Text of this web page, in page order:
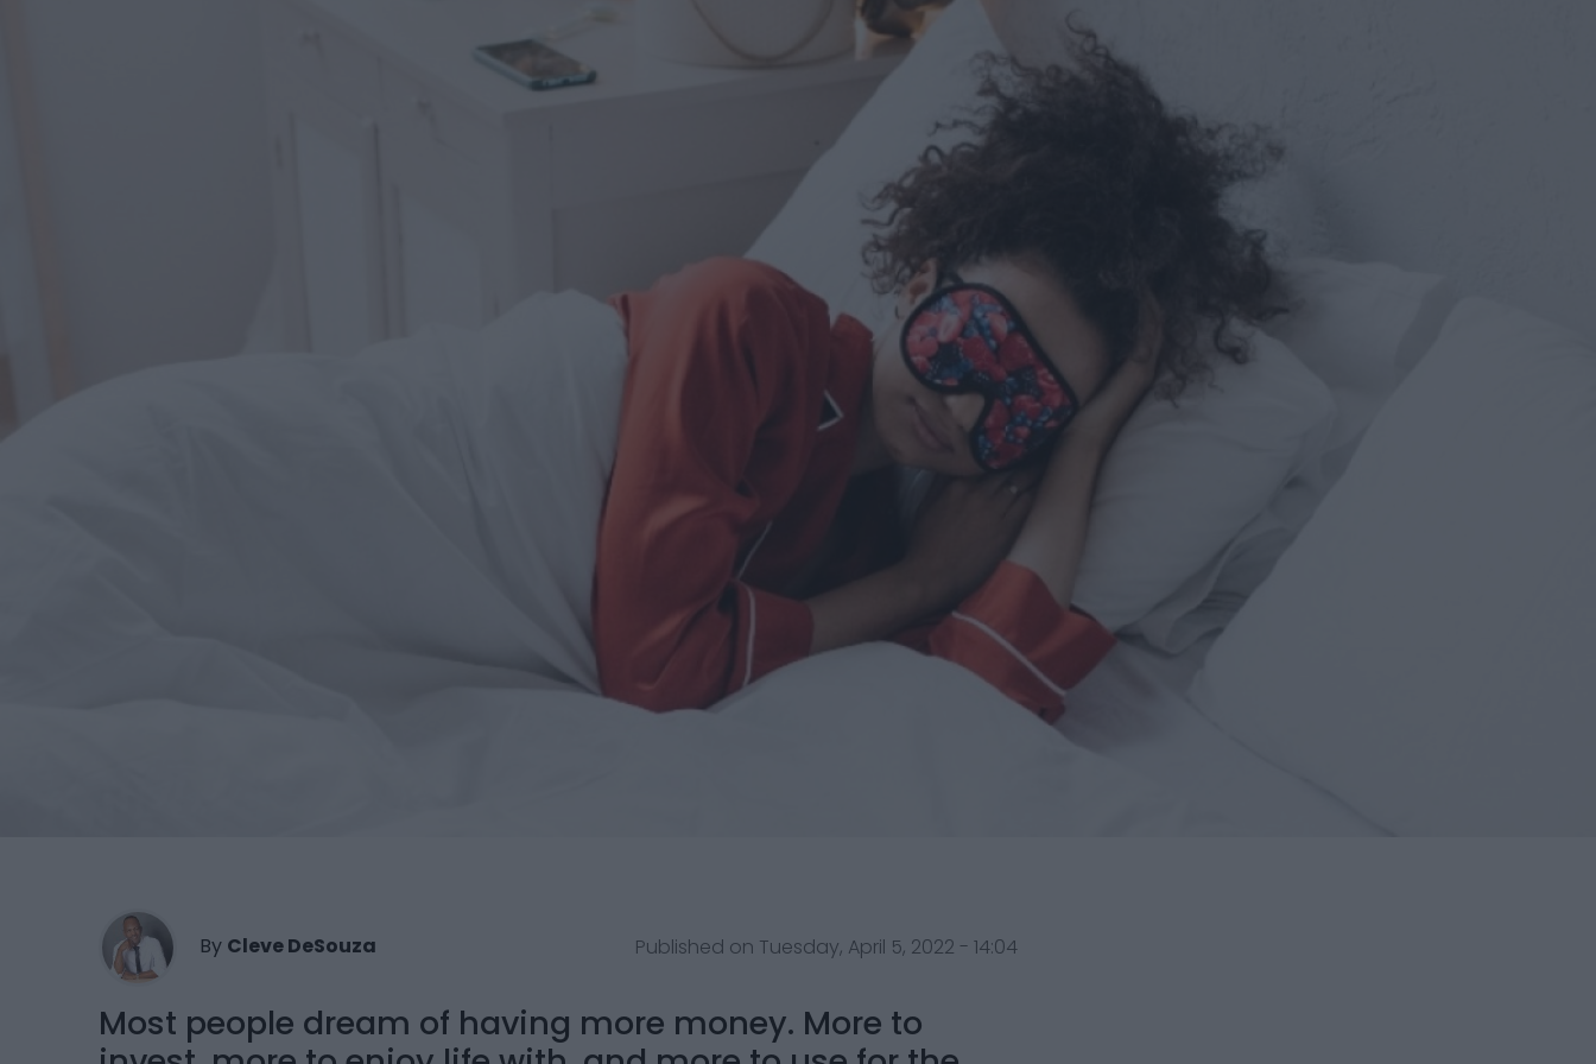
By Cleve DeSouza Published on Tuesday, April 5, 2022 - 14:04
Most people dream of having more money. More to